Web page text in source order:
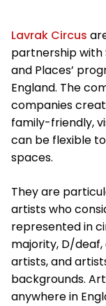
Lavrak Circus
partnership with
and Places’
England. The
companies
family-friendly,
can be flexible
spaces.
They are
artists who
represented in
majority, D/deaf,
artists, and
backgrounds.
anywhere in